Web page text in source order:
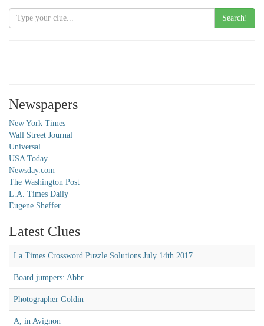
Search!
Newspapers
New York Times
Wall Street Journal
Universal
USA Today
Newsday.com
The Washington Post
L.A. Times Daily
Eugene Sheffer
Latest Clues
La Times Crossword Puzzle Solutions July 14th 2017
Board jumpers: Abbr.
Photographer Goldin
A, in Avignon